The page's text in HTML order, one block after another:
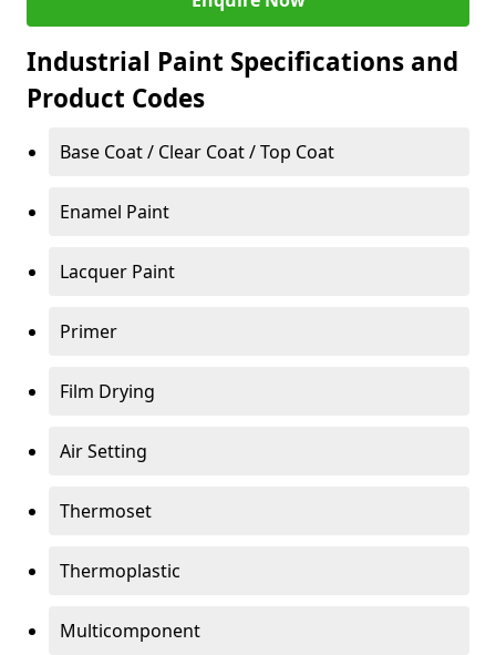
Industrial Paint Specifications and
Product Codes
Base Coat / Clear Coat / Top Coat
Enamel Paint
Lacquer Paint
Primer
Film Drying
Air Setting
Thermoset
Thermoplastic
Multicomponent